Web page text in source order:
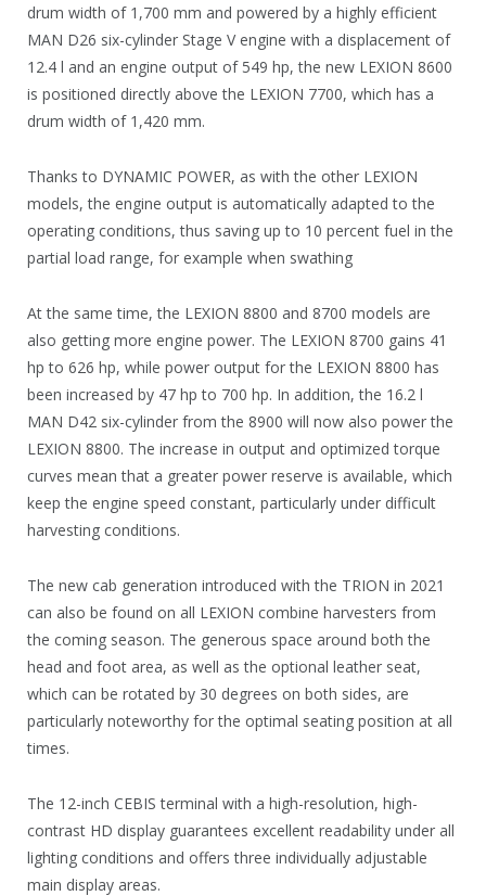
drum width of 1,700 mm and powered by a highly efficient
MAN D26 six-cylinder Stage V engine with a displacement of
12.4 l and an engine output of 549 hp, the new LEXION 8600
is positioned directly above the LEXION 7700, which has a
drum width of 1,420 mm.
Thanks to DYNAMIC POWER, as with the other LEXION
models, the engine output is automatically adapted to the
operating conditions, thus saving up to 10 percent fuel in the
partial load range, for example when swathing
At the same time, the LEXION 8800 and 8700 models are
also getting more engine power. The LEXION 8700 gains 41
hp to 626 hp, while power output for the LEXION 8800 has
been increased by 47 hp to 700 hp. In addition, the 16.2 l
MAN D42 six-cylinder from the 8900 will now also power the
LEXION 8800. The increase in output and optimized torque
curves mean that a greater power reserve is available, which
keep the engine speed constant, particularly under difficult
harvesting conditions.
The new cab generation introduced with the TRION in 2021
can also be found on all LEXION combine harvesters from
the coming season. The generous space around both the
head and foot area, as well as the optional leather seat,
which can be rotated by 30 degrees on both sides, are
particularly noteworthy for the optimal seating position at all
times.
The 12-inch CEBIS terminal with a high-resolution, high-
contrast HD display guarantees excellent readability under all
lighting conditions and offers three individually adjustable
main display areas.